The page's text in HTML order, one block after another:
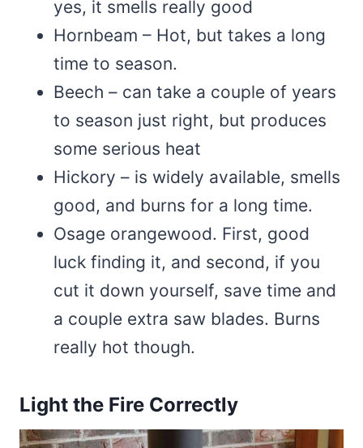
yes, it smells really good
Hornbeam – Hot, but takes a long
time to season.
Beech – can take a couple of years
to season just right, but produces
some serious heat
Hickory – is widely available, smells
good, and burns for a long time.
Osage orangewood. First, good
luck finding it, and second, if you
cut it down yourself, save time and
a couple extra saw blades. Burns
really hot though.
Light the Fire Correctly